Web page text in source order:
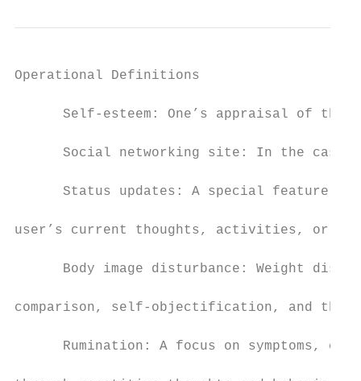
Operational Definitions
Self-esteem: One’s appraisal of the
Social networking site: In the case
Status updates: A special feature
user’s current thoughts, activities, or
Body image disturbance: Weight
comparison, self-objectification, and
Rumination: A focus on symptoms,